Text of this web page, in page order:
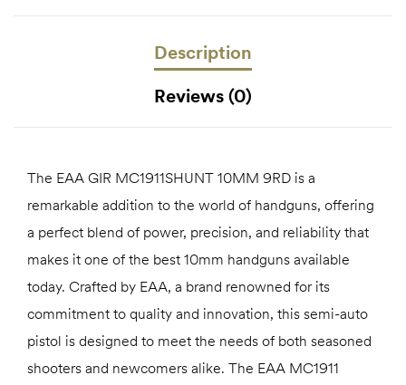
Description
Reviews (0)
The EAA GIR MC1911SHUNT 10MM 9RD is a
remarkable addition to the world of handguns, offering
a perfect blend of power, precision, and reliability that
makes it one of the best 10mm handguns available
today. Crafted by EAA, a brand renowned for its
commitment to quality and innovation, this semi-auto
pistol is designed to meet the needs of both seasoned
shooters and newcomers alike. The EAA MC1911